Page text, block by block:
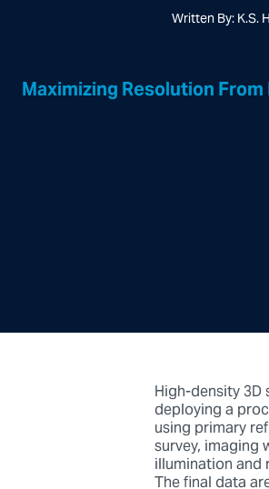
Written By: K.S.
Maximizing Resolution
High-density
deploying a
using primary
survey,
illumination and